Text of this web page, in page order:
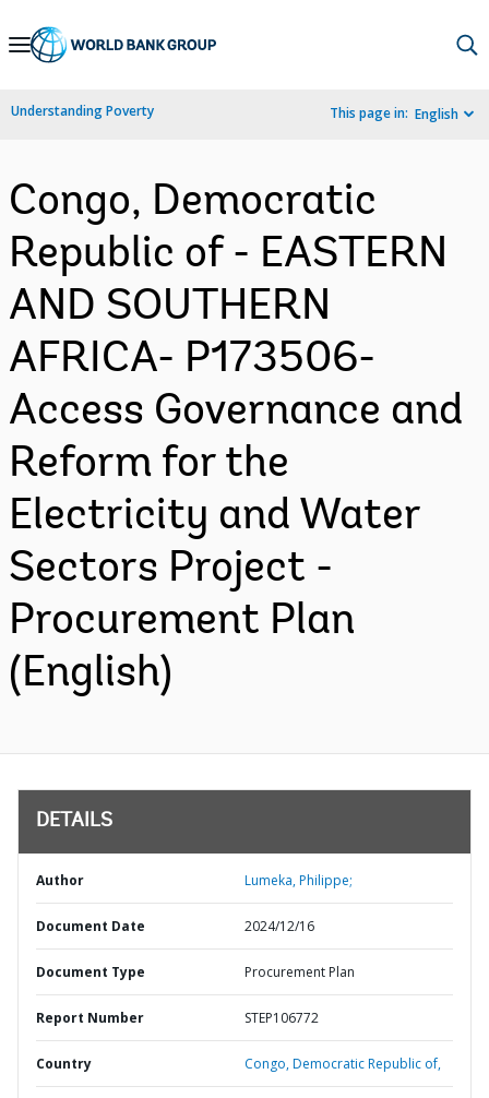
Skip
Navigation
Understanding Poverty This page in: English
Congo, Democratic
Republic of - EASTERN
AND SOUTHERN
AFRICA- P173506-
Access Governance and
Reform for the
Electricity and Water
Sectors Project -
Procurement Plan
(English)
DETAILS
Author Lumeka, Philippe;
Document Date 2024/12/16
Document Type Procurement Plan
Report Number STEP106772
Country Congo,Democratic Republic of,